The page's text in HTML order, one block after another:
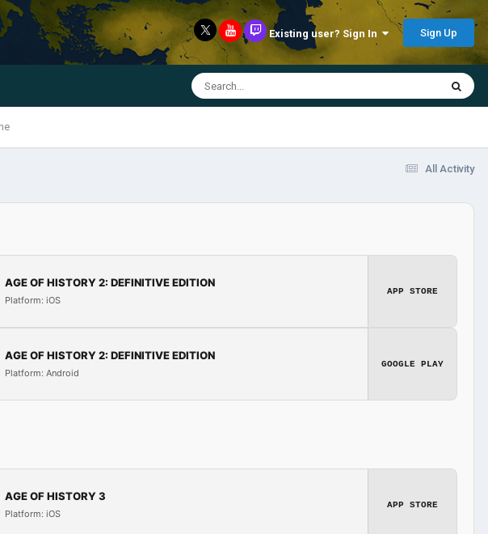
Existing user? Sign In Sign Up
All Activity
AGE OF HISTORY 2: DEFINITIVE EDITION
Platform: iOS
APP STORE
AGE OF HISTORY 2: DEFINITIVE EDITION
Platform: Android
GOOGLE PLAY
AGE OF HISTORY 3
Platform: iOS
APP STORE